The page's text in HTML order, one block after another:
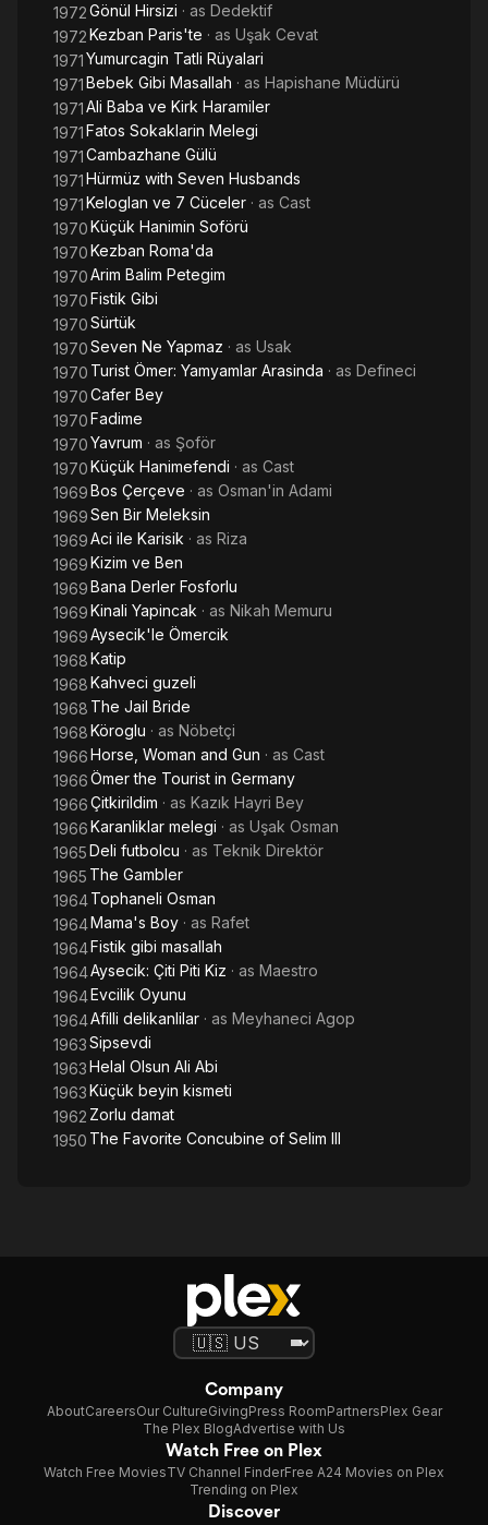
1972Gönül Hirsizi · as Dedektif
1972Kezban Paris'te · as Uşak Cevat
1971Yumurcagin Tatli Rüyalari
1971Bebek Gibi Masallah · as Hapishane Müdürü
1971Ali Baba ve Kirk Haramiler
1971Fatos Sokaklarin Melegi
1971Cambazhane Gülü
1971Hürmüz with Seven Husbands
1971Keloglan ve 7 Cüceler · as Cast
1970Küçük Hanimin Soförü
1970Kezban Roma'da
1970Arim Balim Petegim
1970Fistik Gibi
1970Sürtük
1970Seven Ne Yapmaz · as Usak
1970 Turist Ömer: Yamyamlar Arasinda · as Defineci
1970Cafer Bey
1970Fadime
1970Yavrum · as Şoför
1970Küçük Hanimefendi · as Cast
1969Bos Çerçeve · as Osman'in Adami
1969Sen Bir Meleksin
1969Aci ile Karisik · as Riza
1969Kizim ve Ben
1969Bana Derler Fosforlu
1969Kinali Yapincak · as Nikah Memuru
1969Aysecik'le Ömercik
1968Katip
1968Kahveci guzeli
1968 The Jail Bride
1968Köroglu · as Nöbetçi
1966Horse, Woman and Gun · as Cast
1966Ömer the Tourist in Germany
1966Çitkirildim · as Kazık Hayri Bey
1966Karanliklar melegi · as Uşak Osman
1965Deli futbolcu · as Teknik Direktör
1965 The Gambler
1964Tophaneli Osman
1964Mama's Boy · as Rafet
1964Fistik gibi masallah
1964Aysecik: Çiti Piti Kiz · as Maestro
1964Evcilik Oyunu
1964Afilli delikanlilar · as Meyhaneci Agop
1963Sipsevdi
1963Helal Olsun Ali Abi
1963Küçük beyin kismeti
1962 Zorlu damat
1950 The Favorite Concubine of Selim III
Company
AboutCareersOur CultureGivingPress RoomPartnersPlex Gear
The Plex BlogAdvertise with Us
Watch Free on Plex
Watch Free MoviesTV Channel FinderFree A24 Movies on Plex
Trending on Plex
Discover